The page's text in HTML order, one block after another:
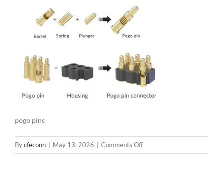
pogo pins
Bycfeconn May 13, 2026 Comments Offon
pogo